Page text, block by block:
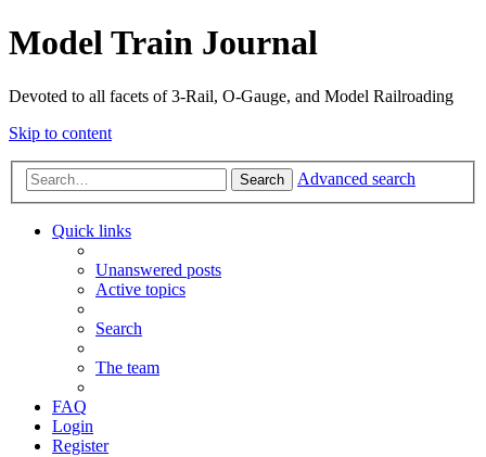
Model Train Journal
Devoted to all facets of 3-Rail, O-Gauge, and Model Railroading
Skip to content
Search Advanced search
Quick links
Unanswered posts
Active topics
Search
The team
FAQ
Login
Register